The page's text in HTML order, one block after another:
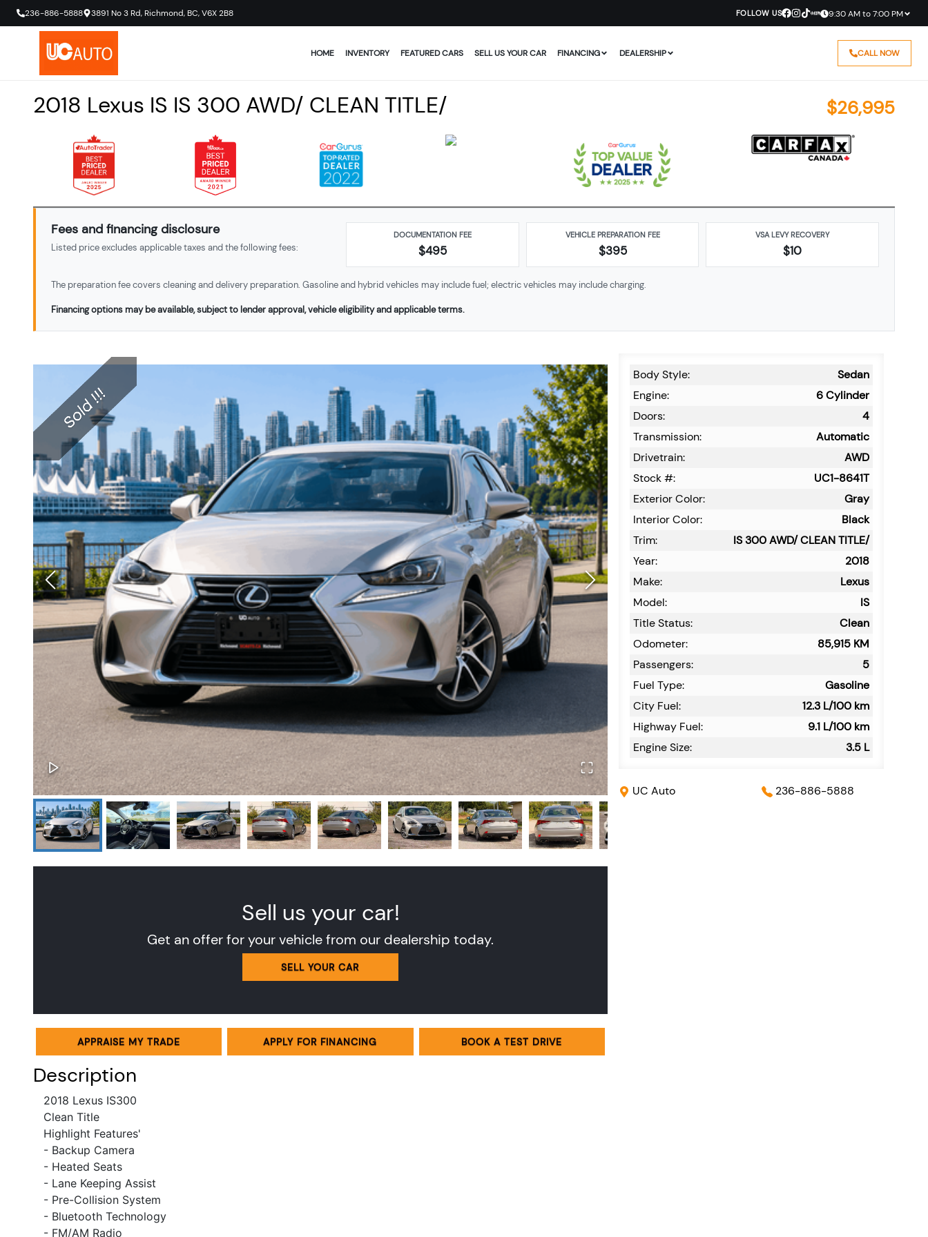
236-886-5888 3891 No 3 Rd,Richmond,BC,V6X 2B8 FOLLOW US 9:30 AM to 7:00 PM
HOME INVENTORY FEATURED CARS SELL US YOUR CAR FINANCING DEALERSHIP CALL NOW
2018 Lexus IS IS 300 AWD/ CLEAN TITLE/ $26,995
Fees and financing disclosure
Listed price excludes applicable taxes and the following fees:
DOCUMENTATION FEE
$495
VEHICLE PREPARATION FEE
$395
VSA LEVY RECOVERY
$10
The preparation fee covers cleaning and delivery preparation. Gasoline and hybrid vehicles may include fuel; electric vehicles may include charging.
Financing options may be available, subject to lender approval, vehicle eligibility and applicable terms.
Sell us your car!
Get an offer for your vehicle from our dealership today.
SELL YOUR CAR
APPRAISE MY TRADE APPLY FOR FINANCING BOOK A TEST DRIVE
Description
2018 Lexus IS300
Clean Title
Highlight Features'
- Backup Camera
- Heated Seats
- Lane Keeping Assist
- Pre-Collision System
- Bluetooth Technology
- FM/AM Radio
Body Style:
Sedan
Engine:
6 Cylinder
Doors:
4
Transmission:
Automatic
Drivetrain:
AWD
Stock #:
UC1-8641T
Exterior Color:
Gray
Interior Color:
Black
Trim:
IS 300 AWD/ CLEAN TITLE/
Year:
2018
Make:
Lexus
Model:
IS
Title Status:
Clean
Odometer:
85,915 KM
Passengers:
5
Fuel Type:
Gasoline
City Fuel:
12.3 L/100 km
Highway Fuel:
9.1 L/100 km
Engine Size:
3.5 L
UC Auto 236-886-5888